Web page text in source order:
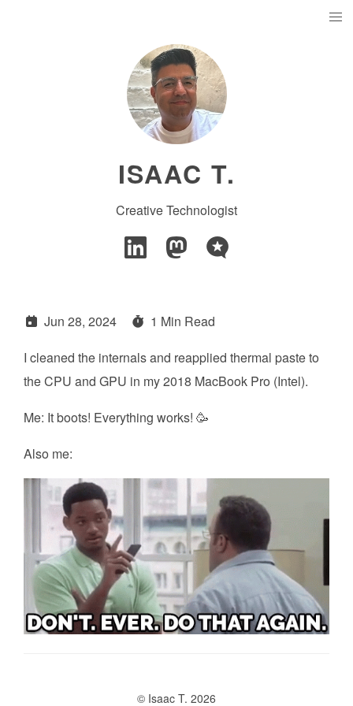
ISAAC T.
Creative Technologist
Jun 28, 2024
1 Min Read
I cleaned the internals and reapplied thermal paste to
the CPU and GPU in my 2018 MacBook Pro (Intel).
Me: It boots! Everything works! 🥳
Also me:
© Isaac T. 2026